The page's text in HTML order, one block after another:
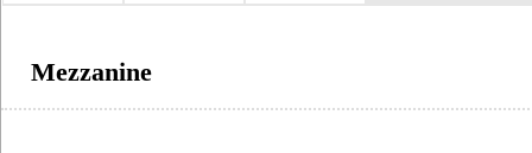
Mezzanine